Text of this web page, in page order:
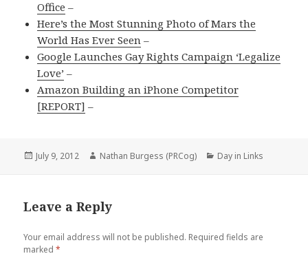
Office –
Here’s the Most Stunning Photo of Mars the
World Has Ever Seen –
Google Launches Gay Rights Campaign ‘Legalize
Love’ –
Amazon Building an iPhone Competitor
[REPORT] –
Posted
July 9, 2012 Author
Nathan Burgess (PRCog) Categories
Day in Links
Leave a Reply
Your email address will not be published. Required fields are
marked*